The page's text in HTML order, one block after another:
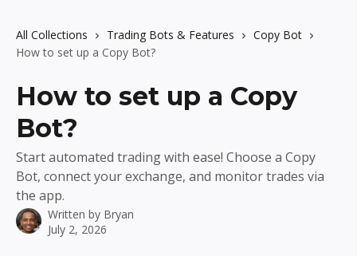
All Collections Trading Bots & Features
Copy Bot
How to set up a Copy Bot?
How to set up a Copy
Bot?
Start automated trading with ease! Choose a Copy
Bot, connect your exchange, and monitor trades via
the app.
Written by Bryan
July 2, 2026